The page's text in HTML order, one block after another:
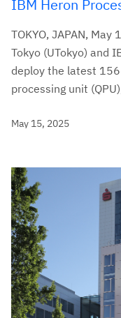
IBM Heron
TOKYO, JAPAN,
Tokyo (UTokyo) and
deploy the latest
processing unit
May 15, 2025